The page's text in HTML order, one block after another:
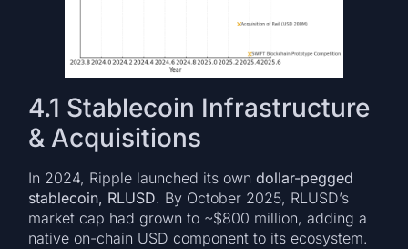
4.1 Stablecoin Infrastructure
& Acquisitions
In 2024, Ripple launched its owndollar-pegged
stablecoin, RLUSD. By October 2025, RLUSD’s
market cap had grown to ~$800 million, adding a
native on-chain USD component to its ecosystem.